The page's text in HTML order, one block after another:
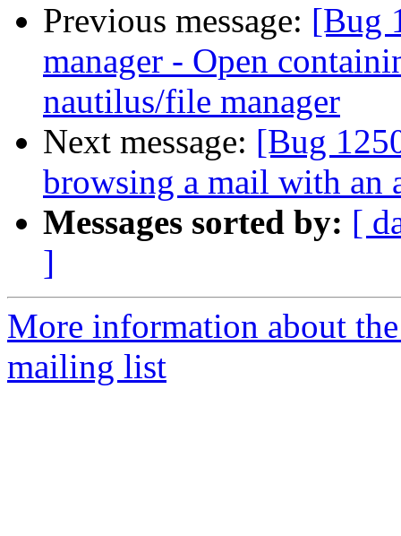
Previous message: [Bug
manager - Open
nautilus/file manager
Next message: [Bug
browsing a mail with an
Messages sorted by: [
]
More information about
mailing list